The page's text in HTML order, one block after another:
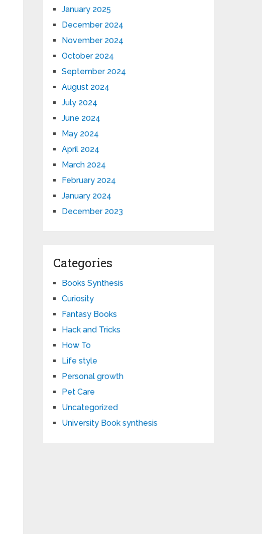
January 2025
December 2024
November 2024
October 2024
September 2024
August 2024
July 2024
June 2024
May 2024
April 2024
March 2024
February 2024
January 2024
December 2023
Categories
Books Synthesis
Curiosity
Fantasy Books
Hack and Tricks
How To
Life style
Personal growth
Pet Care
Uncategorized
University Book synthesis